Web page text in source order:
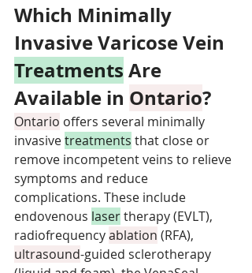
Which Minimally
Invasive Varicose Vein
Treatments Are
Available in Ontario?
Ontario offers several minimally
invasive treatments that close or
remove incompetent veins to relieve
symptoms and reduce
complications. These include
endovenous laser therapy (EVLT),
radiofrequency ablation (RFA),
ultrasound-guided sclerotherapy